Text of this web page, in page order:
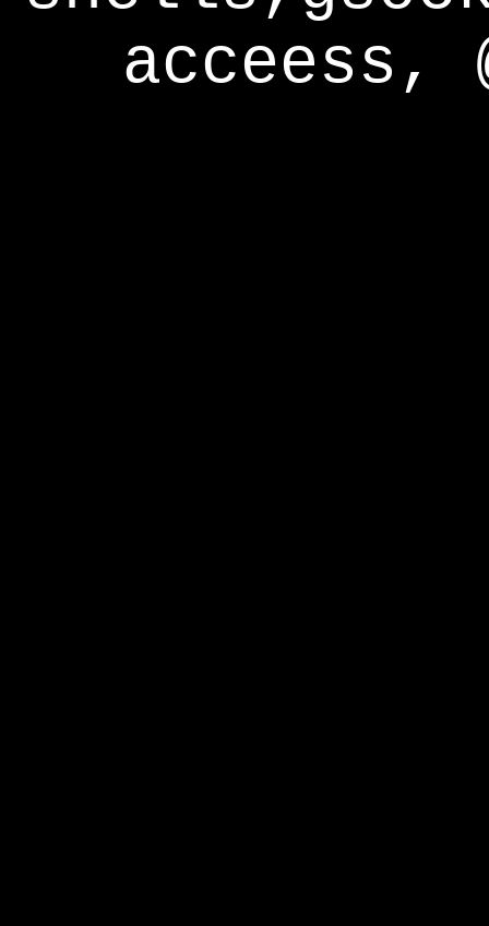
acceess,